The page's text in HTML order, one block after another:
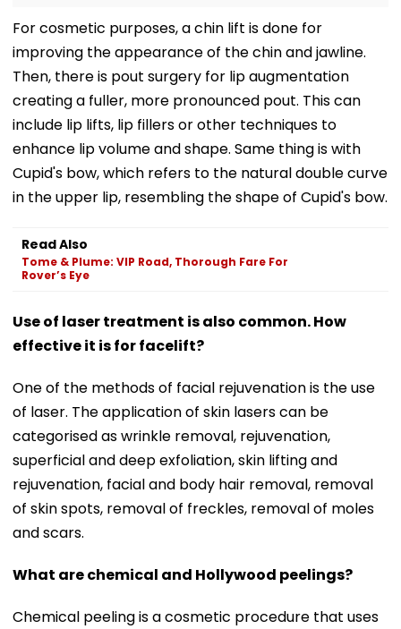
For cosmetic purposes, a chin lift is done for
improving the appearance of the chin and jawline.
Then, there is pout surgery for lip augmentation
creating a fuller, more pronounced pout. This can
include lip lifts, lip fillers or other techniques to
enhance lip volume and shape. Same thing is with
Cupid's bow, which refers to the natural double curve
in the upper lip, resembling the shape of Cupid's bow.
Read Also
Tome & Plume: VIP Road, Thorough Fare For
Rover’s Eye
Use of laser treatment is also common. How
effective it is for facelift?
One of the methods of facial rejuvenation is the use
of laser. The application of skin lasers can be
categorised as wrinkle removal, rejuvenation,
superficial and deep exfoliation, skin lifting and
rejuvenation, facial and body hair removal, removal
of skin spots, removal of freckles, removal of moles
and scars.
What are chemical and Hollywood peelings?
Chemical peeling is a cosmetic procedure that uses